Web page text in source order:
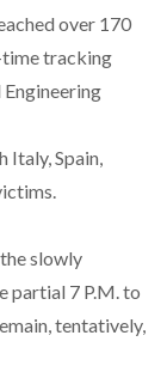
over 170
tracking
Engineering
Italy, Spain,
slowly
partial 7 P.M. to
tentatively,